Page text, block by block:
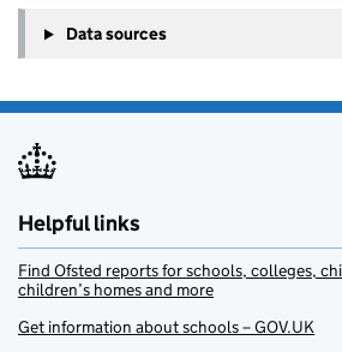
Data sources
Helpful links
Find Ofsted reports for schools, colleges,
children’s homes and more
Get information about schools – GOV.UK